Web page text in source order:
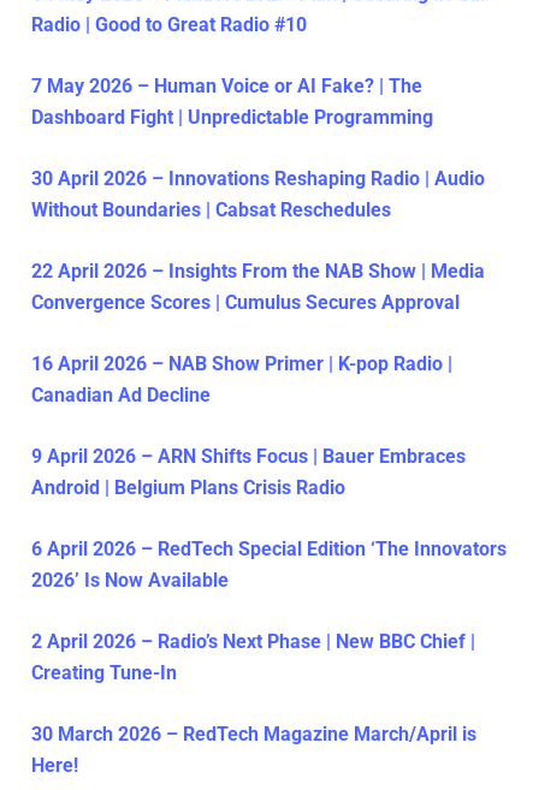
Radio | Good to Great Radio #10
7 May 2026 – Human Voice or AI Fake? | The
Dashboard Fight | Unpredictable Programming
30 April 2026 – Innovations Reshaping Radio | Audio
Without Boundaries | Cabsat Reschedules
22 April 2026 – Insights From the NAB Show | Media
Convergence Scores | Cumulus Secures Approval
16 April 2026 – NAB Show Primer | K-pop Radio |
Canadian Ad Decline
9 April 2026 – ARN Shifts Focus | Bauer Embraces
Android | Belgium Plans Crisis Radio
6 April 2026 – RedTech Special Edition ‘The Innovators
2026’ Is Now Available
2 April 2026 – Radio’s Next Phase | New BBC Chief |
Creating Tune-In
30 March 2026 – RedTech Magazine March/April is
Here!